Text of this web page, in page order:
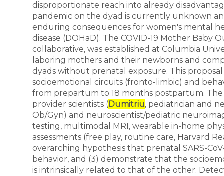
disproportionate reach into already
pandemic on the dyad is currently unknown
enduring consequences for women's mental
disease (DOHaD). The COVID-19 Mother Baby
collaborative, was established at Columbia
laboring mothers and their newborns and
dyads without prenatal exposure. This
socioemotional circuits (fronto-limbic) and
from prepartum to 18 months postpartum.
provider scientists (Dumitriu, pediatrician and
Ob/Gyn) and neuroscientist/pediatric
testing, multimodal MRI, wearable in-home
assessments (free play, routine care, Harvard
overarching hypothesis that prenatal SARS-
behavior, and (3) demonstrate that the
is intrinsically related to that of the other.